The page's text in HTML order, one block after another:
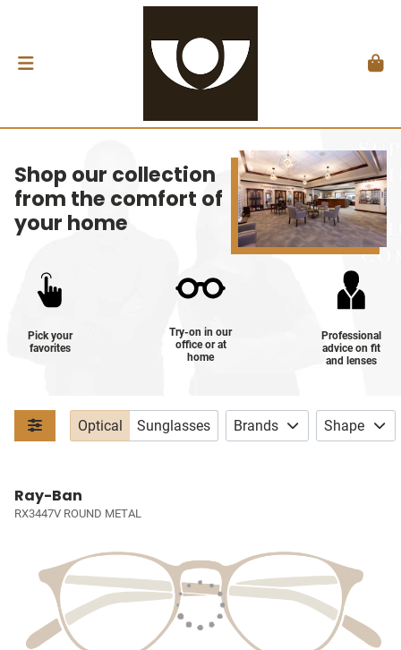
Shop our collection
from the comfort of
your home
Pick your
favorites
Try-on in our
office or at
home
Professional
advice on fit
and lenses
Optical Sunglasses Brands Shape
Ray-Ban
RX3447V ROUND METAL